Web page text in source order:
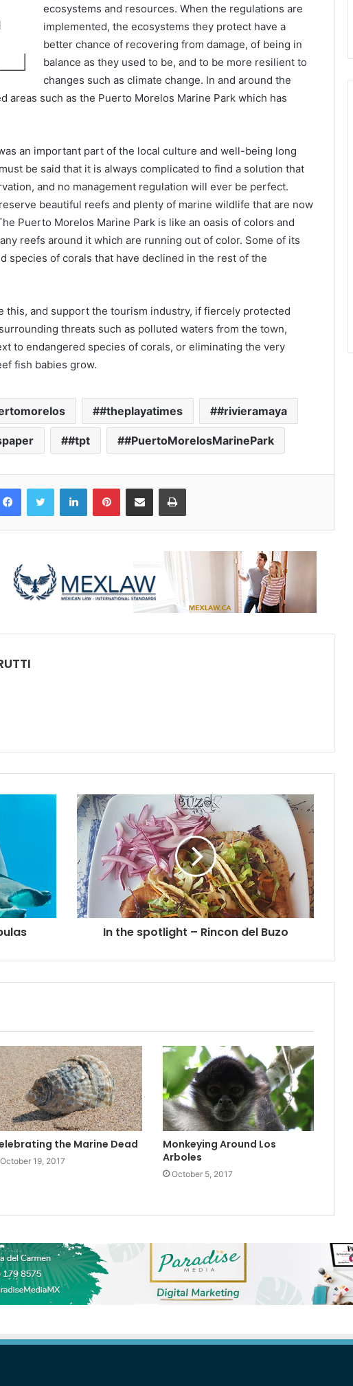
ecosystems and resources. When the regulations are
implemented, the ecosystems they protect have a
better chance of recovering from damage, of being in
balance as they used to be, and to be more resilient to
changes such as climate change. In and around the
areas such as the Puerto Morelos Marine Park which has
an important part of the local culture and well-being long
be said that it is always complicated to find a solution that
and no management regulation will ever be perfect.
beautiful reefs and plenty of marine wildlife that are now
Puerto Morelos Marine Park is like an oasis of colors and
reefs around it which are running out of color. Some of its
species of corals that have declined in the rest of the
this, and support the tourism industry, if fiercely protected
threats such as polluted waters from the town,
to endangered species of corals, or eliminating the very
fish babies grow.
#theplayatimes #rivieramaya
#tpt #PuertoMorelosMarinePark
FacebookTwitter LinkedInPinterestShare via Email Print
In the spotlight – Rincon del Buzo
the Marine Dead
October 19, 2017
Monkeying Around Los
Arboles
October 5, 2017